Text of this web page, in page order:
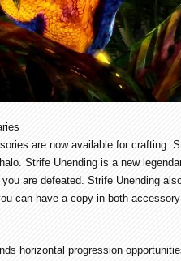
are now available for crafting.
Strife Unending is a new
are defeated. Strife Unending
can have a copy in both
horizontal progression